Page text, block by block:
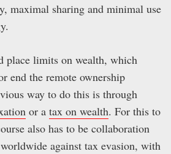
maximal sharing and minimal use
place limits on wealth, which
end the remote ownership
way to do this is through
or a tax on wealth. For this to
also has to be collaboration
against tax evasion, with